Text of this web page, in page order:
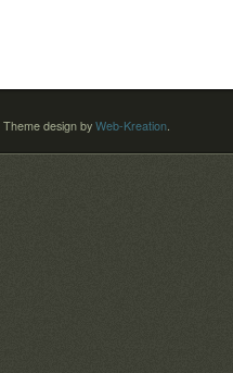
Theme design by Web-Kreation.